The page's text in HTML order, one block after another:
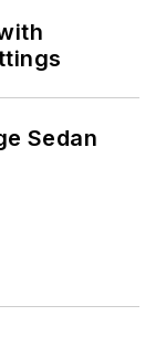
Sedan